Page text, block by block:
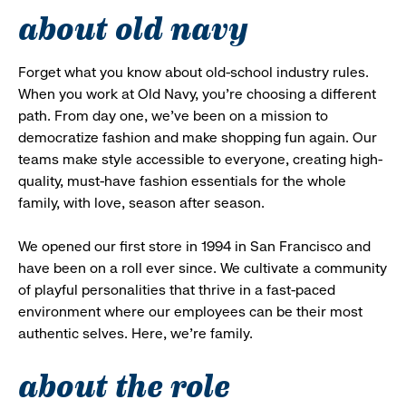
about old navy
Forget what you know about old-school industry rules.
When you work at Old Navy, you’re choosing a different
path. From day one, we’ve been on a mission to
democratize fashion and make shopping fun again. Our
teams make style accessible to everyone, creating high-
quality, must-have fashion essentials for the whole
family, with love, season after season.
We opened our first store in 1994 in San Francisco and
have been on a roll ever since. We cultivate a community
of playful personalities that thrive in a fast-paced
environment where our employees can be their most
authentic selves. Here, we’re family.
about the role